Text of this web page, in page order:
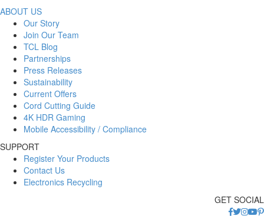
ABOUT US
Our Story
Join Our Team
TCL Blog
Partnerships
Press Releases
Sustainability
Current Offers
Cord Cutting Guide
4K HDR Gaming
Mobile Accessibility / Compliance
SUPPORT
Register Your Products
Contact Us
Electronics Recycling
GET SOCIAL